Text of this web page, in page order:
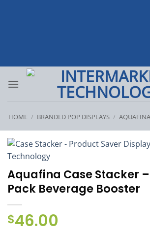
HOME / BRANDED POP DISPLAYS /
Aquafina Case Stacker
Pack Beverage Booster
$46.00